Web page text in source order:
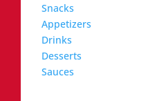
Snacks
Appetizers
Drinks
Desserts
Sauces